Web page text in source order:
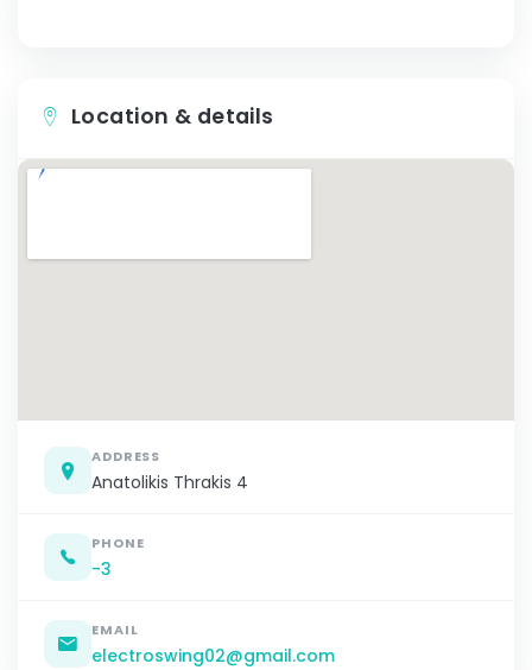
Location & details
ADDRESS
Anatolikis Thrakis 4
PHONE
-3
EMAIL
electroswing02@gmail.com